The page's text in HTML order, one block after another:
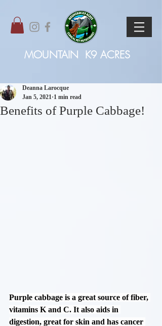
MOUNTAIN K9 ACRES
Benefits of Purple Cabbage!
Deanna Larocque
Jan 5, 2021 1 min read
Purple cabbage is a great source of fiber,
vitamins K and C. It also aids in
digestion, great for skin and has cancer